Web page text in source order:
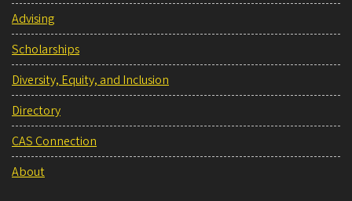
Advising
Scholarships
Diversity, Equity, and Inclusion
Directory
CAS Connection
About